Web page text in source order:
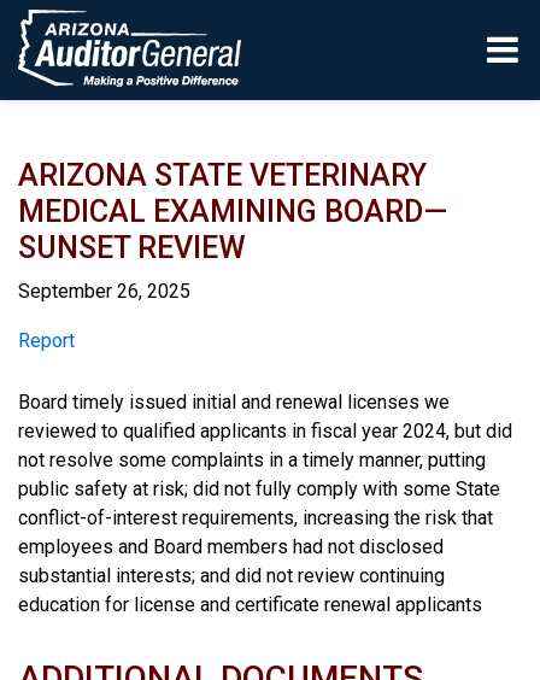
Skip to main content
ARIZONA STATE VETERINARY
MEDICAL EXAMINING BOARD—
SUNSET REVIEW
September 26, 2025
Report
Report
Board timely issued initial and renewal licenses we
reviewed to qualified applicants in fiscal year 2024, but did
not resolve some complaints in a timely manner, putting
public safety at risk; did not fully comply with some State
conflict-of-interest requirements, increasing the risk that
employees and Board members had not disclosed
substantial interests; and did not review continuing
education for license and certificate renewal applicants